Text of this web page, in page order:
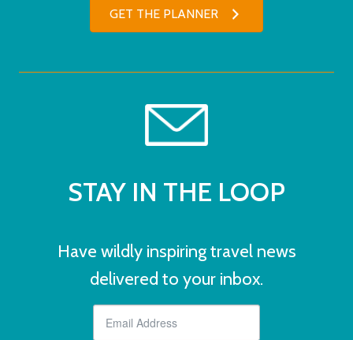
GET THE PLANNER
STAY IN THE LOOP
Have wildly inspiring travel news
delivered to your inbox.